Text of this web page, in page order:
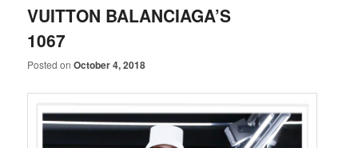
VUITTON BALANCIAGA’S
1067
Posted onOctober 4, 2018